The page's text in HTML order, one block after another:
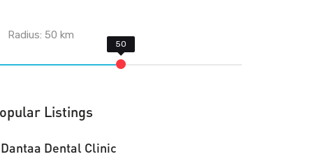
Radius:50 km
Listings
Dantaa Dental Clinic